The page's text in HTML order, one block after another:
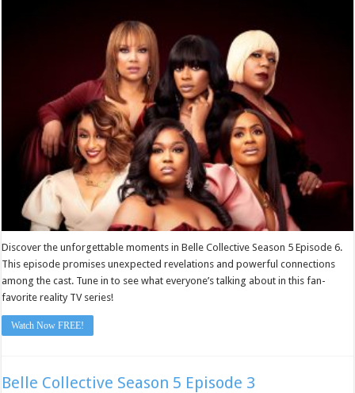
Episode
6
Discover the unforgettable moments in Belle Collective Season 5 Episode 6.
This episode promises unexpected revelations and powerful connections
among the cast. Tune in to see what everyone’s talking about in this fan-
favorite reality TV series!
Watch Now FREE!
Belle Collective Season 5 Episode 3